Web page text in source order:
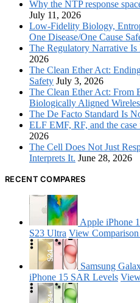
Why the NTP response
July 11, 2026
Low-Fidelity Biology,
One Disease/One Cause
The Regulatory Narrative
2026
The Clean Ether Act:
Safety July 3, 2026
The Clean Ether Act: From
Biologically Aligned
The De Facto Standard Is
ELF EMF, RF, and the
2026
The Cell Does Not Just
Interprets It. June 28, 2026
RECENT COMPARES
Apple iPhone
S23 Ultra View
Samsung
iPhone 15 SAR Levels